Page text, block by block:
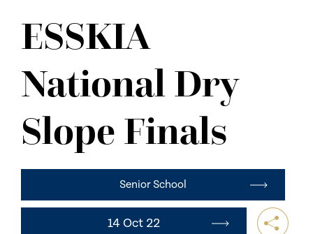
CONTACT US
ESSKIA
National Dry
Slope Finals
Senior School
14 Oct 22